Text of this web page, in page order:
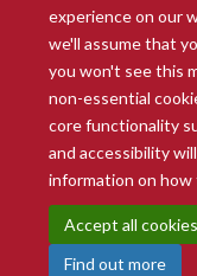
experience on our
we'll assume that
you won't see this
non-essential
core functionality
and accessibility
information on
Accept all cookies
Find out more
© 2026
Freedom of Information